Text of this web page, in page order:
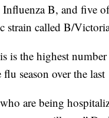
Influenza B, and five
strain called B/
is the highest number
season over the last
are being